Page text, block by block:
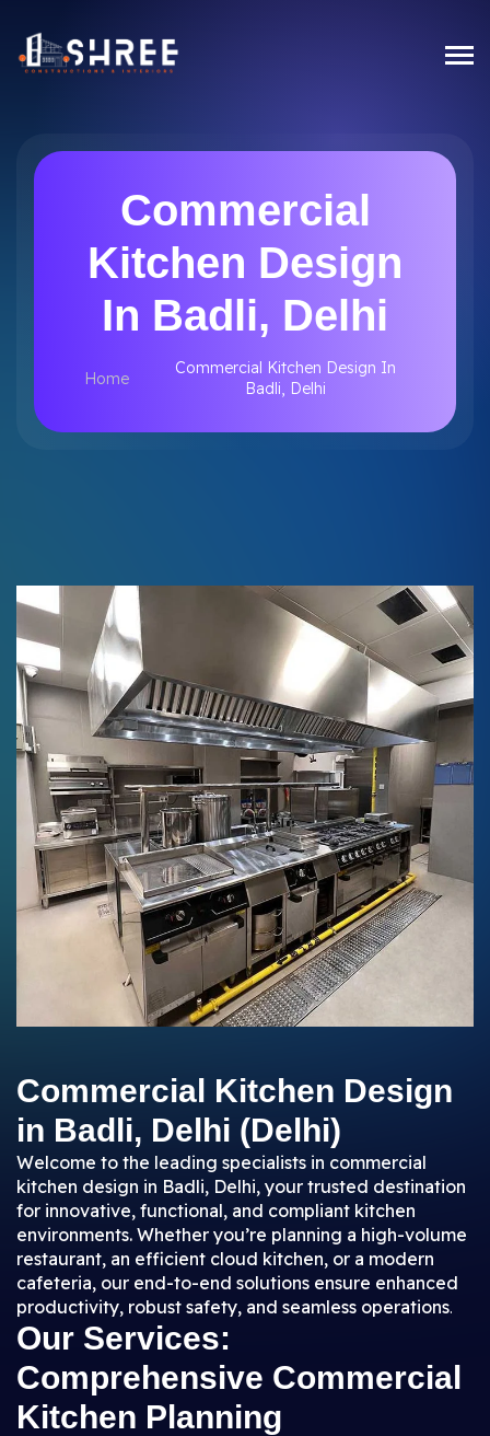
Commercial
Kitchen Design
In Badli, Delhi
Home
Commercial Kitchen Design In
Badli, Delhi
Commercial Kitchen Design
in Badli, Delhi (Delhi)
Welcome to the leading specialists in commercial
kitchen design in Badli, Delhi, your trusted destination
for innovative, functional, and compliant kitchen
environments. Whether you’re planning a high-volume
restaurant, an efficient cloud kitchen, or a modern
cafeteria, our end-to-end solutions ensure enhanced
productivity, robust safety, and seamless operations.
Our Services:
Comprehensive Commercial
Kitchen Planning